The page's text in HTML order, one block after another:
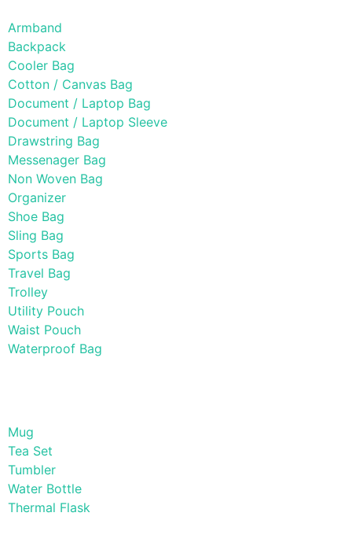
Armband
Backpack
Cooler Bag
Cotton / Canvas Bag
Document / Laptop Bag
Document / Laptop Sleeve
Drawstring Bag
Messenager Bag
Non Woven Bag
Organizer
Shoe Bag
Sling Bag
Sports Bag
Travel Bag
Trolley
Utility Pouch
Waist Pouch
Waterproof Bag
Mug
Tea Set
Tumbler
Water Bottle
Thermal Flask